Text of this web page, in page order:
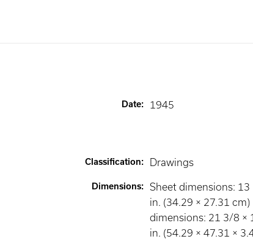
Date: 1945
Classification: Drawings
Dimensions:
Sheet dimensions:
in. (34.29 × 27.31 cm)
dimensions: 21 3/8 ×
in. (54.29 × 47.31 ×